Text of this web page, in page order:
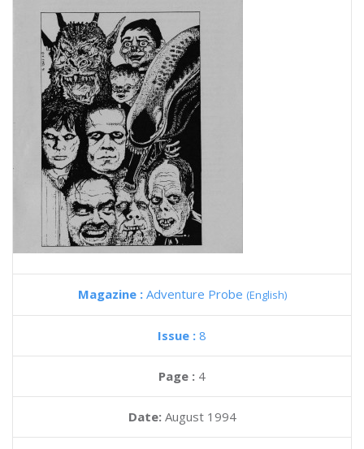
Magazine : Adventure Probe (English)
Issue : 8
Page : 4
Date: August 1994